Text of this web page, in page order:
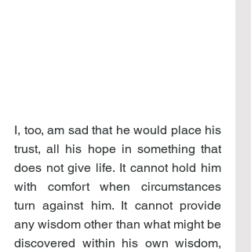
I, too, am sad that he would place his
trust, all his hope in something that
does not give life. It cannot hold him
with comfort when circumstances
turn against him. It cannot provide
any wisdom other than what might be
discovered within his own wisdom,